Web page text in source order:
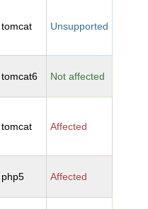
tomcat Unsupported
tomcat6 Not affected
tomcat Affected
php5 Affected